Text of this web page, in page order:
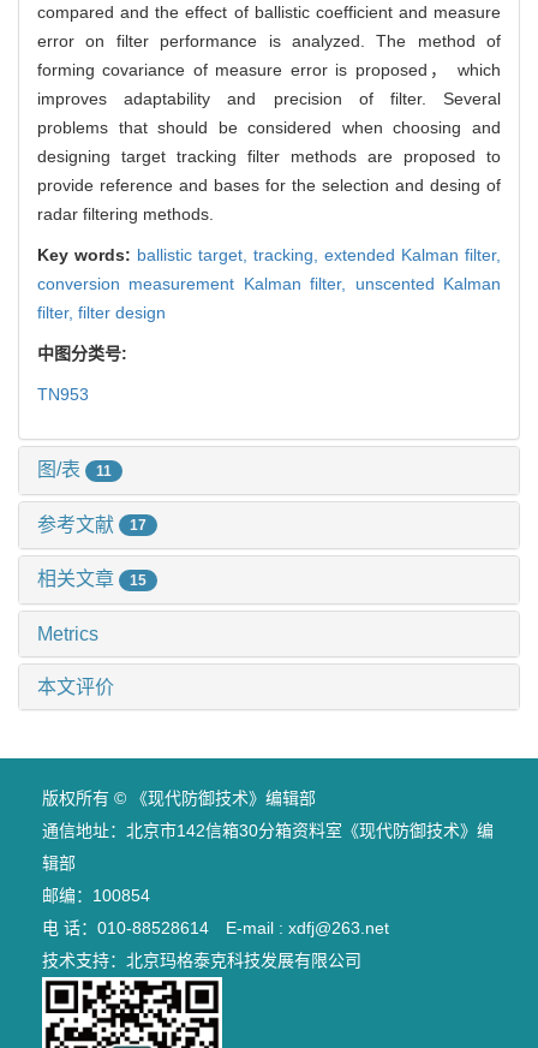
compared and the effect of ballistic coefficient and measure
error on filter performance is analyzed. The method of
forming covariance of measure error is proposed， which
improves adaptability and precision of filter. Several
problems that should be considered when choosing and
designing target tracking filter methods are proposed to
provide reference and bases for the selection and desing of
radar filtering methods.
Key words: ballistic target, tracking, extended Kalman filter,
conversion measurement Kalman filter, unscented Kalman
filter, filter design
中图分类号:
TN953
图/表 11
参考文献 17
相关文章 15
Metrics
本文评价
版权所有 © 《现代防御技术》编辑部
通信地址：北京市142信箱30分箱资料室《现代防御技术》编
辑部
邮编：100854
电 话：010-88528614 E-mail : xdfj@263.net
技术支持： 北京玛格泰克科技发展有限公司